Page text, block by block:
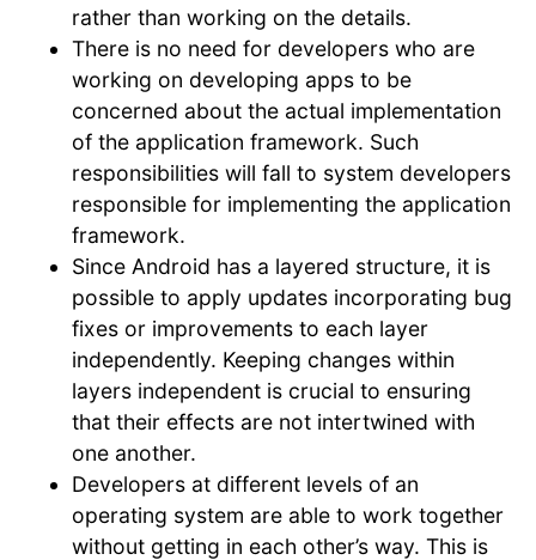
rather than working on the details.
There is no need for developers who are
working on developing apps to be
concerned about the actual implementation
of the application framework. Such
responsibilities will fall to system developers
responsible for implementing the application
framework.
Since Android has a layered structure, it is
possible to apply updates incorporating bug
fixes or improvements to each layer
independently. Keeping changes within
layers independent is crucial to ensuring
that their effects are not intertwined with
one another.
Developers at different levels of an
operating system are able to work together
without getting in each other’s way. This is